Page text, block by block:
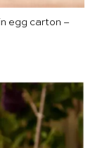
egg carton –